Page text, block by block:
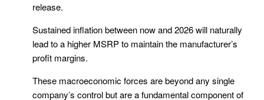
release.
Sustained inflation between now and 2026 will naturally
lead to a higher MSRP to maintain the manufacturer’s
profit margins.
These macroeconomic forces are beyond any single
company’s control but are a fundamental component of